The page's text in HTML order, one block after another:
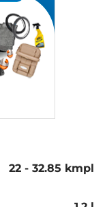
22 - 32.85 kmpl